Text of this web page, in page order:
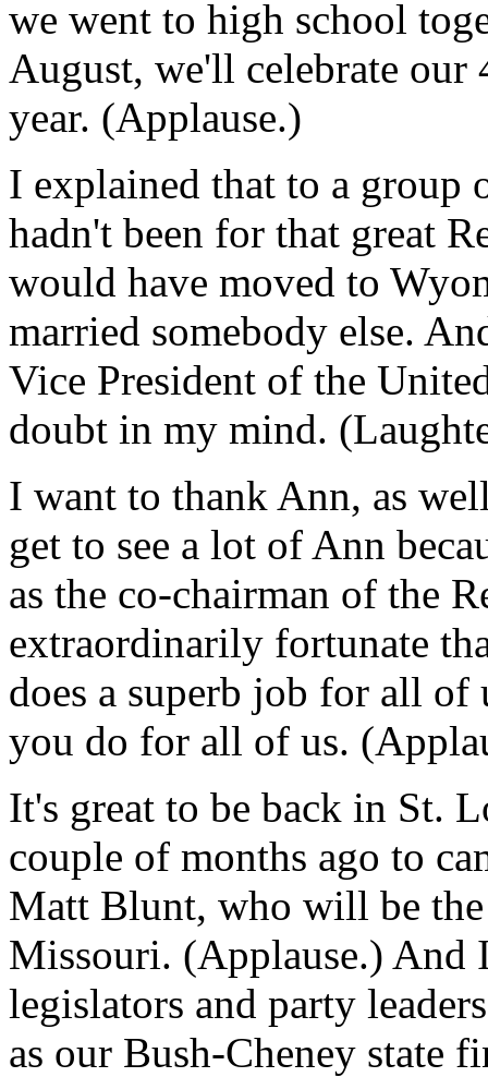
we went to high school
August, we'll celebrate
year. (Applause.)
I explained that to a group
hadn't been for that great
would have moved to
married somebody else.
Vice President of the
doubt in my mind.
I want to thank Ann, as
get to see a lot of Ann
as the co-chairman of the
extraordinarily fortunate
does a superb job for all
you do for all of us.
It's great to be back in St.
couple of months ago to
Matt Blunt, who will be
Missouri. (Applause.) And
legislators and party
as our Bush-Cheney state